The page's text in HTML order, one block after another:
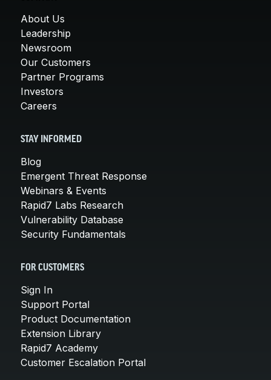
About Us
Leadership
Newsroom
Our Customers
Partner Programs
Investors
Careers
STAY INFORMED
Blog
Emergent Threat Response
Webinars & Events
Rapid7 Labs Research
Vulnerability Database
Security Fundamentals
FOR CUSTOMERS
Sign In
Support Portal
Product Documentation
Extension Library
Rapid7 Academy
Customer Escalation Portal